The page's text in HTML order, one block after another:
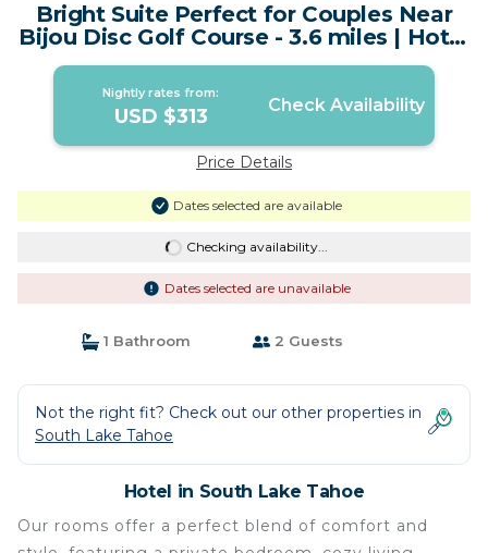
Bright Suite Perfect for Couples Near
Bijou Disc Golf Course - 3.6 miles | Hotel
in South Lake Tahoe
Nightly rates from:
USD $313 Check Availability
Price Details
Dates selected are available
Checking availability...
Dates selected are unavailable
1 Bathroom 2 Guests
Not the right fit? Check out our other properties in
South Lake Tahoe
Hotel in South Lake Tahoe
Our rooms offer a perfect blend of comfort and